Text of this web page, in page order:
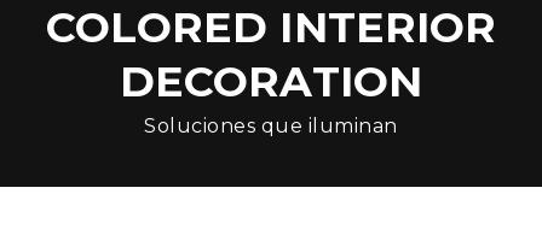
COLORED INTERIOR
DECORATION
Soluciones que iluminan